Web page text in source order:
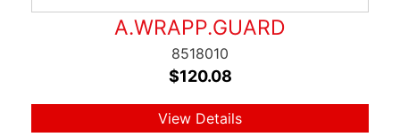
A.WRAPP.GUARD
8518010
$120.08
View Details